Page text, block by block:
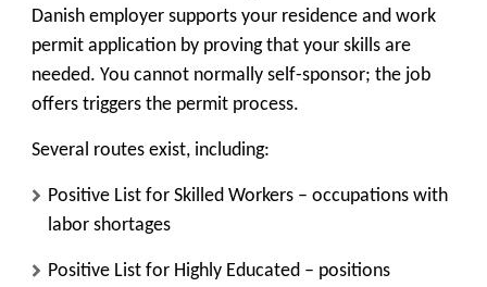
Danish employer supports your residence and work
permit application by proving that your skills are
needed. You cannot normally self-sponsor; the job
offers triggers the permit process.
Several routes exist, including:
Positive List for Skilled Workers – occupations with
labor shortages
Positive List for Highly Educated – positions